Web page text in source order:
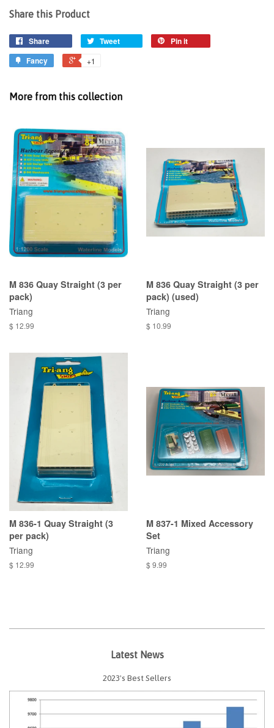
Share this Product
Share Tweet
Pin it
Fancy
+1
More from this collection
M 836 Quay Straight (3 per
pack)
Triang
$ 12.99
M 836 Quay Straight (3 per
pack) (used)
Triang
$ 10.99
M 836-1 Quay Straight (3
per pack)
Triang
$ 12.99
M 837-1 Mixed Accessory
Set
Triang
$ 9.99
Latest News
2023's Best Sellers